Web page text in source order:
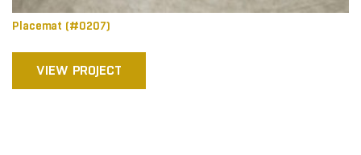
Placemat (#0207)
VIEW PROJECT